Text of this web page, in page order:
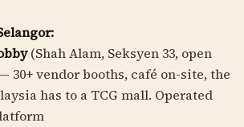
(Shah Alam, Seksyen 33, open
30+ vendor booths, café on-site, the
has to a TCG mall. Operated